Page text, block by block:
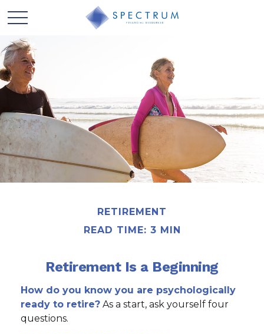
RETIREMENT
READ TIME: 3 MIN
Retirement Is a Beginning
How do you know you are psychologically
ready to retire? As a start, ask yourself four
questions.